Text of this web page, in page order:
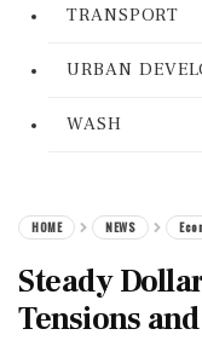
TRANSPORT
URBAN
WASH
HOME NEWS
Steady
Tensions